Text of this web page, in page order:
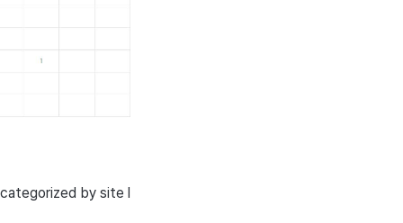
by site l